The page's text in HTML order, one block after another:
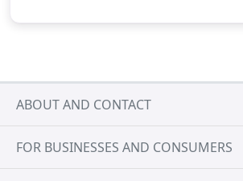
ABOUT AND CONTACT
FOR BUSINESSES AND CONSUMERS